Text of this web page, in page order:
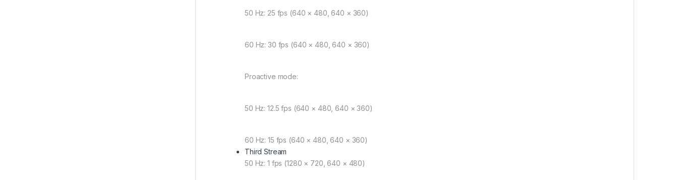
50 Hz: 25 fps (640 × 480, 640 × 360)
60 Hz: 30 fps (640 × 480, 640 × 360)
Proactive mode:
50 Hz: 12.5 fps (640 × 480, 640 × 360)
60 Hz: 15 fps (640 × 480, 640 × 360)
Third Stream
50 Hz: 1 fps (1280 × 720, 640 × 480)